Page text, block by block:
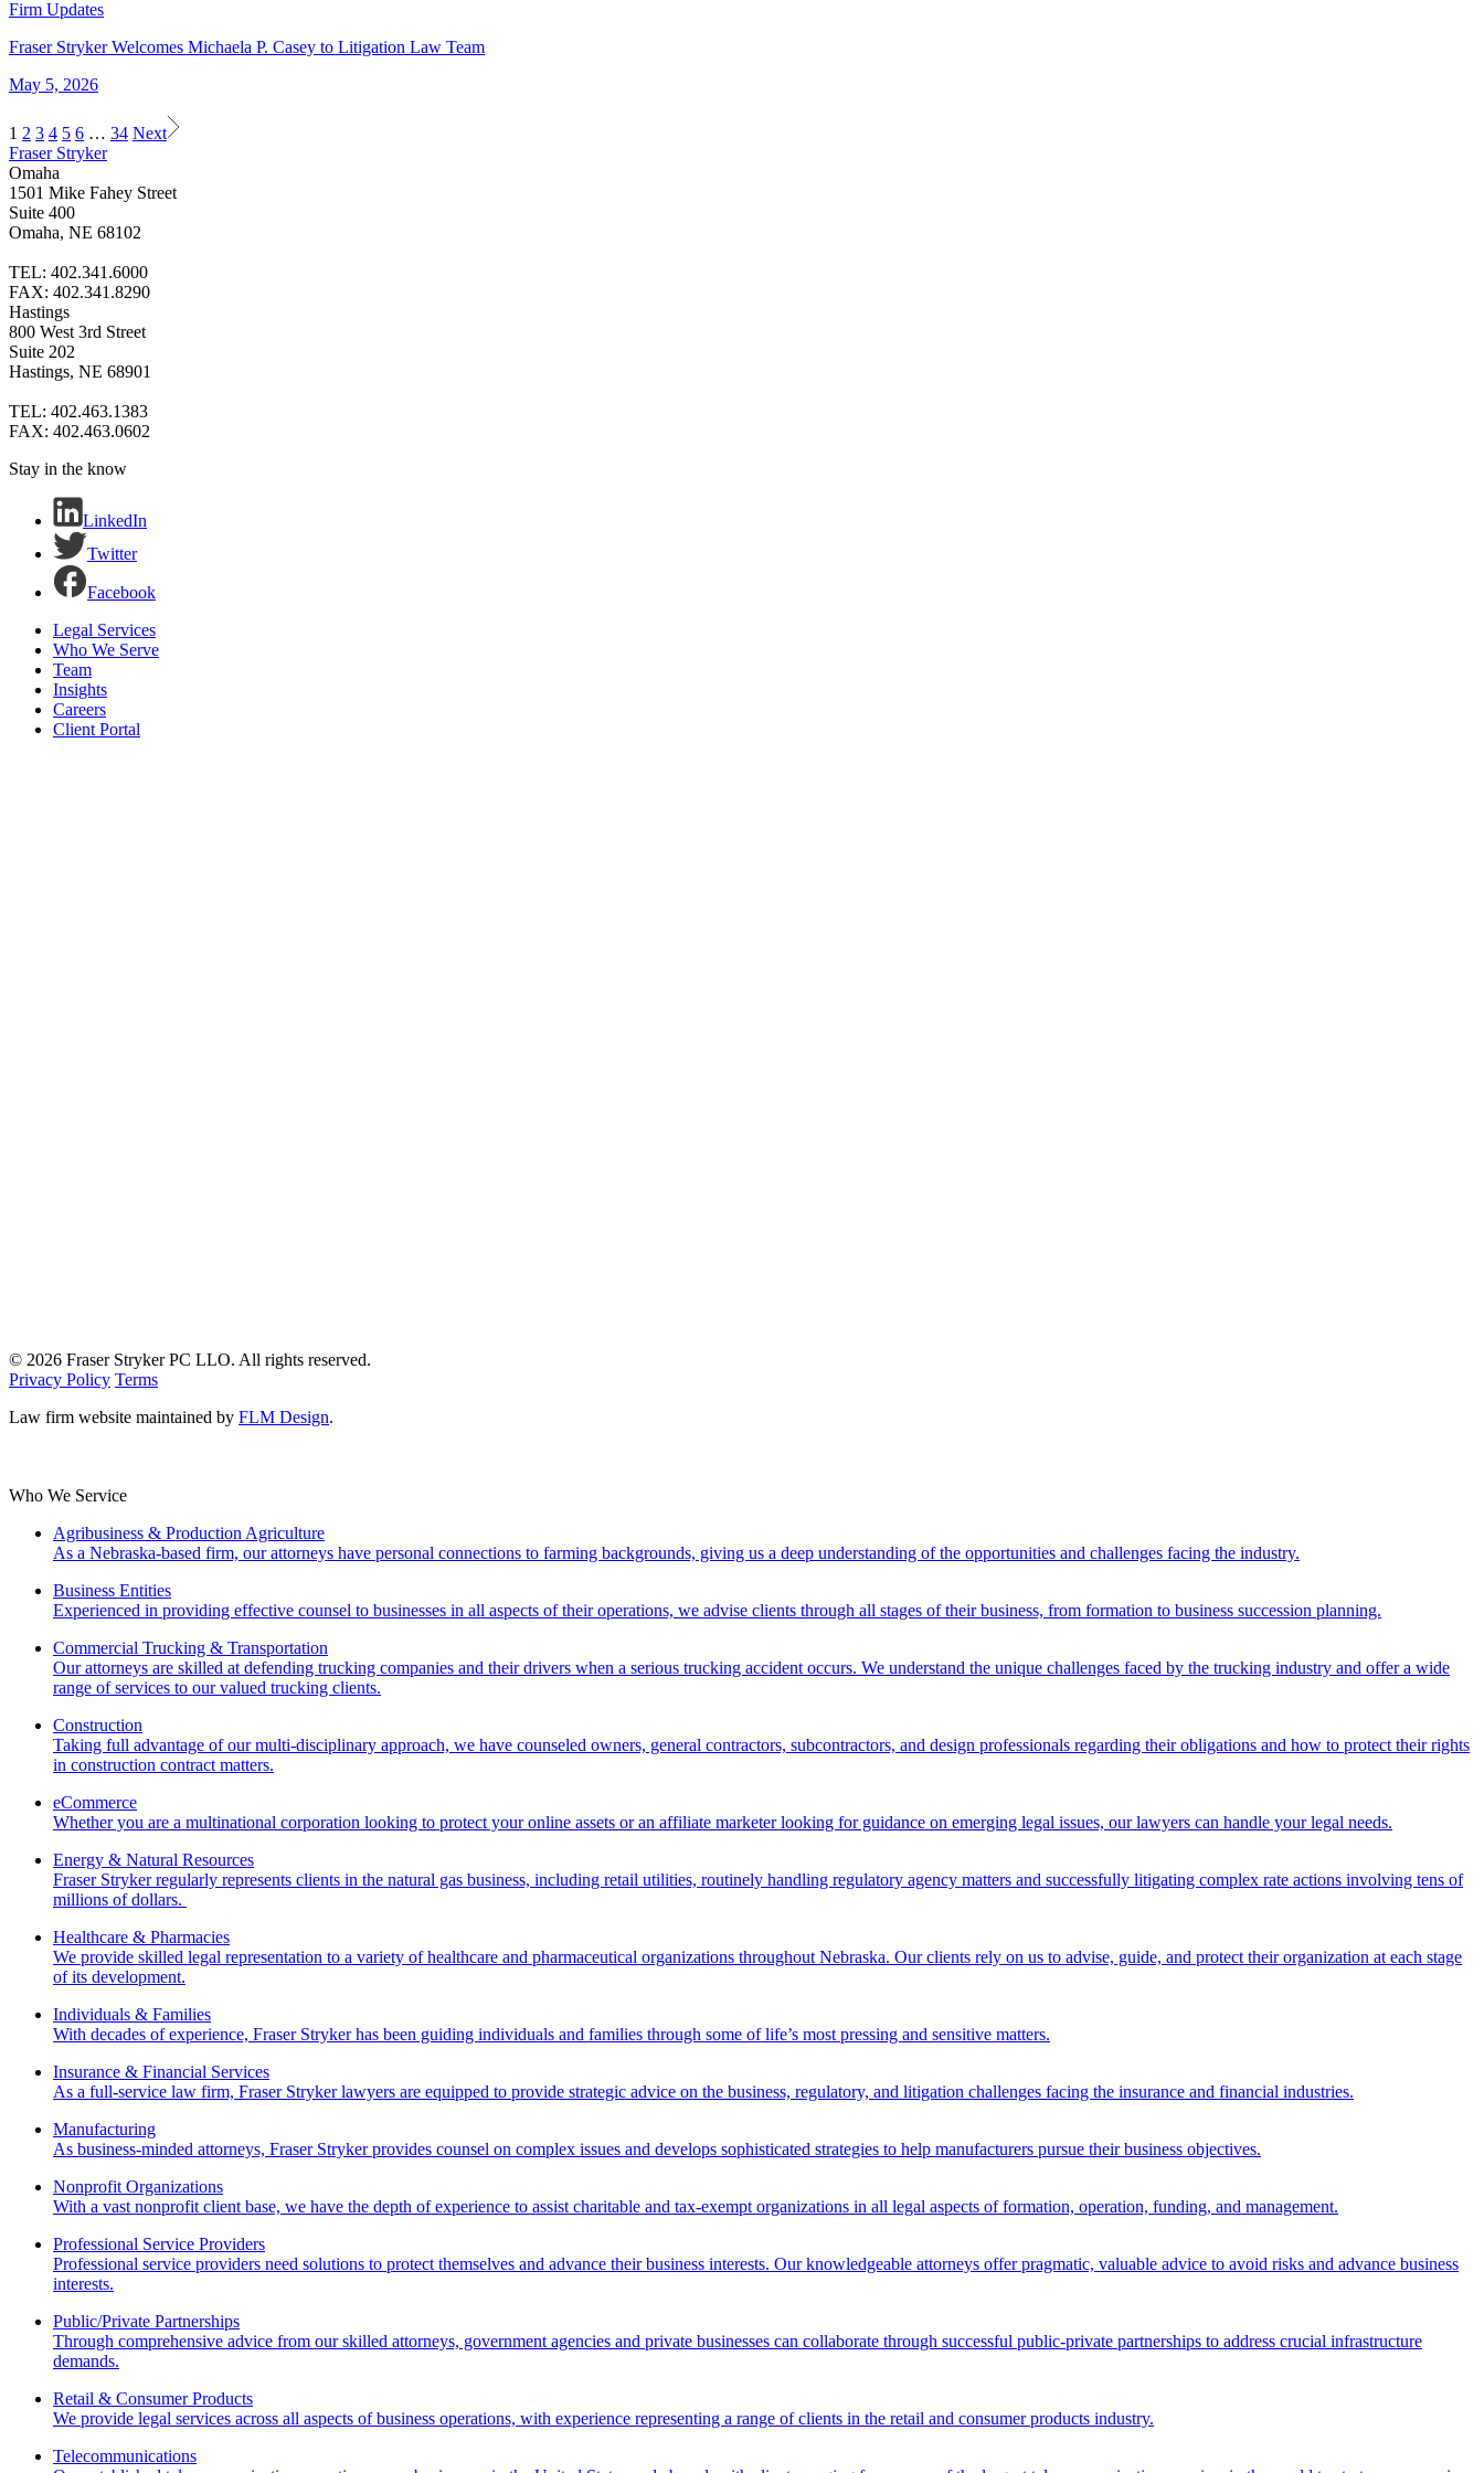
Firm Updates
Fraser Stryker Welcomes Michaela P. Casey to Litigation Law Team
May 5, 2026
1 2 3 4 5 6 … 34 Next
Fraser Stryker
Omaha
1501 Mike Fahey Street
Suite 400
Omaha, NE 68102
TEL: 402.341.6000
FAX: 402.341.8290
Hastings
800 West 3rd Street
Suite 202
Hastings, NE 68901
TEL: 402.463.1383
FAX: 402.463.0602
Stay in the know
LinkedIn
Twitter
Facebook
Legal Services
Who We Serve
Team
Insights
Careers
Client Portal
© 2026 Fraser Stryker PC LLO. All rights reserved.
Privacy Policy Terms
Law firm website maintained by FLM Design.
Who We Service
Agribusiness & Production Agriculture
As a Nebraska-based firm, our attorneys have personal connections to farming backgrounds, giving us a deep understanding of the opportunities and challenges facing the industry.
Business Entities
Experienced in providing effective counsel to businesses in all aspects of their operations, we advise clients through all stages of their business, from formation to business succession planning.
Commercial Trucking & Transportation
Our attorneys are skilled at defending trucking companies and their drivers when a serious trucking accident occurs. We understand the unique challenges faced by the trucking industry and offer a wide
range of services to our valued trucking clients.
Construction
Taking full advantage of our multi-disciplinary approach, we have counseled owners, general contractors, subcontractors, and design professionals regarding their obligations and how to protect their rights
in construction contract matters.
eCommerce
Whether you are a multinational corporation looking to protect your online assets or an affiliate marketer looking for guidance on emerging legal issues, our lawyers can handle your legal needs.
Energy & Natural Resources
Fraser Stryker regularly represents clients in the natural gas business, including retail utilities, routinely handling regulatory agency matters and successfully litigating complex rate actions involving tens of
millions of dollars.
Healthcare & Pharmacies
We provide skilled legal representation to a variety of healthcare and pharmaceutical organizations throughout Nebraska. Our clients rely on us to advise, guide, and protect their organization at each stage
of its development.
Individuals & Families
With decades of experience, Fraser Stryker has been guiding individuals and families through some of life’s most pressing and sensitive matters.
Insurance & Financial Services
As a full-service law firm, Fraser Stryker lawyers are equipped to provide strategic advice on the business, regulatory, and litigation challenges facing the insurance and financial industries.
Manufacturing
As business-minded attorneys, Fraser Stryker provides counsel on complex issues and develops sophisticated strategies to help manufacturers pursue their business objectives.
Nonprofit Organizations
With a vast nonprofit client base, we have the depth of experience to assist charitable and tax-exempt organizations in all legal aspects of formation, operation, funding, and management.
Professional Service Providers
Professional service providers need solutions to protect themselves and advance their business interests. Our knowledgeable attorneys offer pragmatic, valuable advice to avoid risks and advance business
interests.
Public/Private Partnerships
Through comprehensive advice from our skilled attorneys, government agencies and private businesses can collaborate through successful public-private partnerships to address crucial infrastructure
demands.
Retail & Consumer Products
We provide legal services across all aspects of business operations, with experience representing a range of clients in the retail and consumer products industry.
Telecommunications